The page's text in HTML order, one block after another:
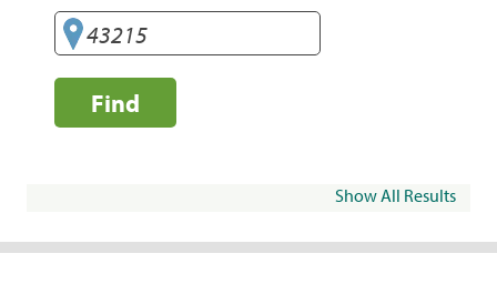
Find
Show All Results